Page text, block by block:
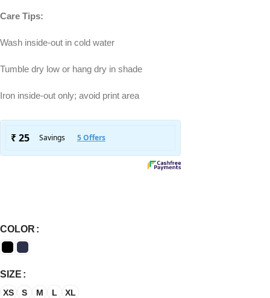
Care Tips:
Wash inside-out in cold water
Tumble dry low or hang dry in shade
Iron inside-out only; avoid print area
COLOR
SIZE
XS S M L XL